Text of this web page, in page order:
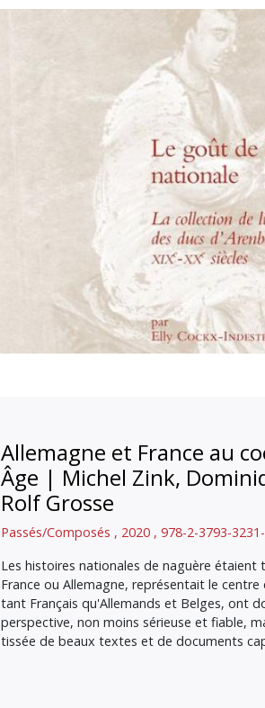
Allemagne et France au
Âge | Michel Zink,
Rolf Grosse
Passés/Composés , 2020 , 978-2-3793-
Les histoires nationales de naguère étaient
France ou Allemagne, représentait le
tant Français qu'Allemands et Belges, ont
perspective, non moins sérieuse et fiable,
tissée de beaux textes et de documents